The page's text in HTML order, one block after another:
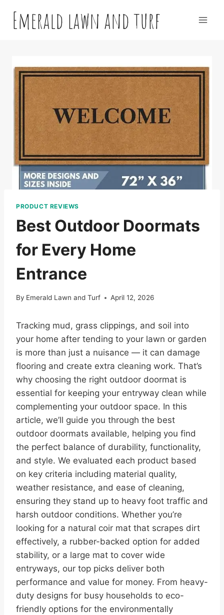
contentEmerald lawn and turf
PRODUCT REVIEWS
Best Outdoor Doormats
for Every Home
Entrance
By Emerald Lawn and Turf April 12, 2026
Tracking mud, grass clippings, and soil into
your home after tending to your lawn or garden
is more than just a nuisance — it can damage
flooring and create extra cleaning work. That’s
why choosing the right outdoor doormat is
essential for keeping your entryway clean while
complementing your outdoor space. In this
article, we’ll guide you through the best
outdoor doormats available, helping you find
the perfect balance of durability, functionality,
and style. We evaluated each product based
on key criteria including material quality,
weather resistance, and ease of cleaning,
ensuring they stand up to heavy foot traffic and
harsh outdoor conditions. Whether you’re
looking for a natural coir mat that scrapes dirt
effectively, a rubber-backed option for added
stability, or a large mat to cover wide
entryways, our top picks deliver both
performance and value for money. From heavy-
duty designs for busy households to eco-
friendly options for the environmentally